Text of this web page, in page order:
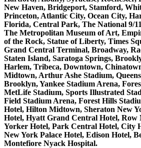
New Haven, Bridgeport, Stamford,
Princeton, Atlantic City, Ocean City,
Florida, Central Park, The National 9/
The Metropolitan Museum of Art,
of the Rock, Statue of Liberty, Times
Grand Central Terminal, Broadway,
Staten Island, Saratoga Springs,
Harlem, Tribeca, Downtown,
Midtown, Arthur Ashe Stadium,
Brooklyn, Yankee Stadium Arena,
MetLife Stadium, Sports Illustrated
Field Stadium Arena, Forest Hills
Hotel, Hilton Midtown, Sheraton New
Hotel, Hyatt Grand Central Hotel, Row
Yorker Hotel, Park Central Hotel, City
New York Palace Hotel, Edison Hotel,
Montefiore Nyack Hospital.